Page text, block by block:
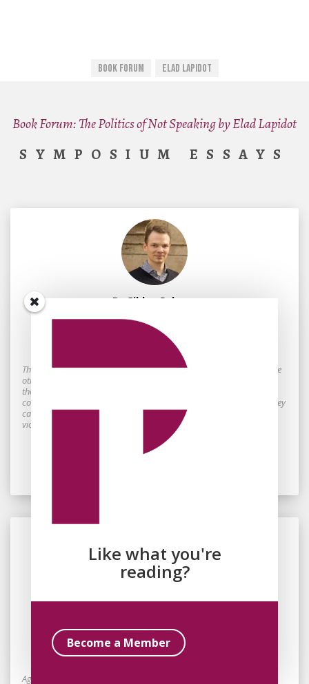
Book Forum Elad Lapidot
Book Forum: The Politics of Not Speaking by Elad Lapidot
SYMPOSIUM ESSAYS
By Gildas Salmon
January 10, 2026
A Genealogy of Postcolonialism
The ability or inability of insiders to hear the silences that arise on the
other side of the borders drawn by colonizing societies around
themselves, to perceive them as the echo of missing voices, may
constitute, for the victims of colonialism, an indication of whether they
can place their hopes for a more just world in something other than
violence.
January 17, 2026
Beyond the Politics of Numbness
Against the backdrop of Gaza and Europe’s muted response, this
Like what you're
reading?
Become a Member